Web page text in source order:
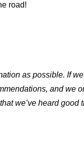
road!
as possible. If
and we
we’ve heard good